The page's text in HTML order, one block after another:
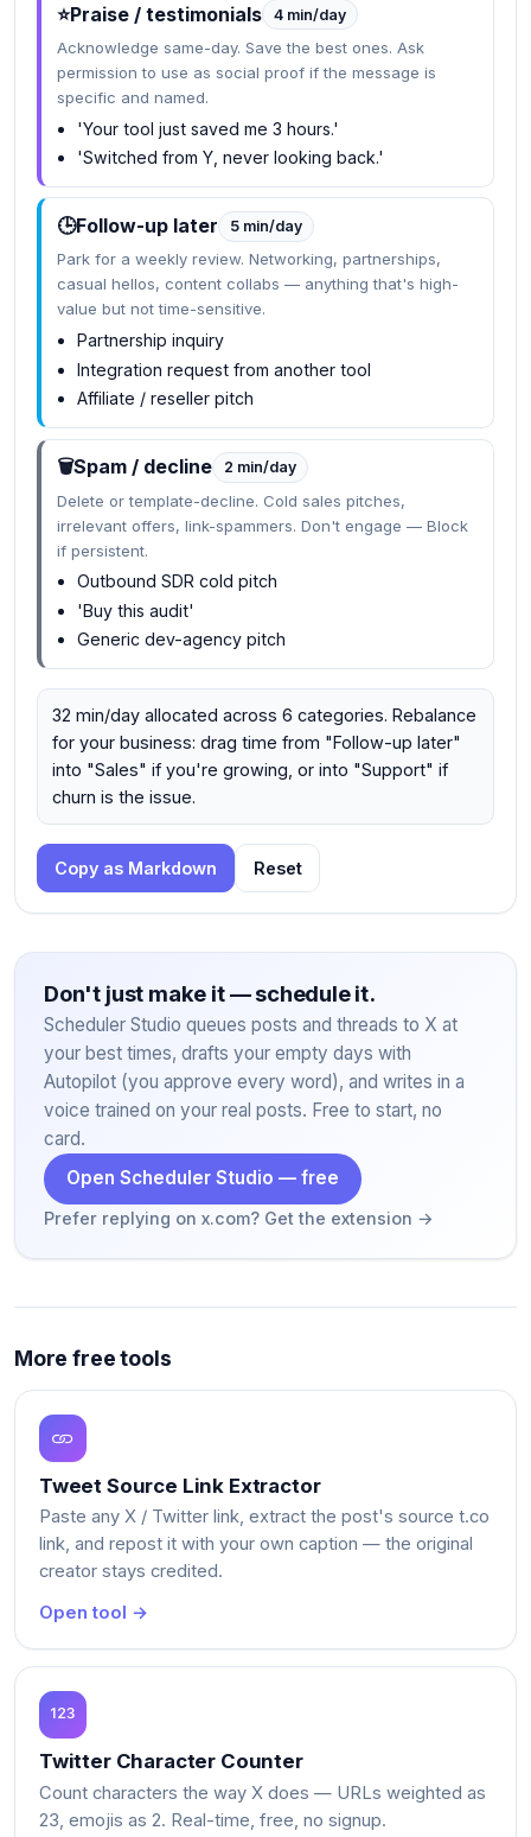
⭐Praise / testimonials 4 min/day
Acknowledge same-day. Save the best ones. Ask
permission to use as social proof if the message is
specific and named.
'Your tool just saved me 3 hours.'
'Switched from Y, never looking back.'
🕒Follow-up later 5 min/day
Park for a weekly review. Networking, partnerships,
casual hellos, content collabs — anything that's high-
value but not time-sensitive.
Partnership inquiry
Integration request from another tool
Affiliate / reseller pitch
🗑️Spam / decline 2 min/day
Delete or template-decline. Cold sales pitches,
irrelevant offers, link-spammers. Don't engage — Block
if persistent.
Outbound SDR cold pitch
'Buy this audit'
Generic dev-agency pitch
32 min/day allocated across 6 categories. Rebalance
for your business: drag time from "Follow-up later"
into "Sales" if you're growing, or into "Support" if
churn is the issue.
Copy as Markdown Reset
Don't just make it — schedule it.
Scheduler Studio queues posts and threads to X at
your best times, drafts your empty days with
Autopilot (you approve every word), and writes in a
voice trained on your real posts. Free to start, no
card.
Open Scheduler Studio — free
Prefer replying on x.com? Get the extension →
More free tools
Tweet Source Link Extractor
Paste any X / Twitter link, extract the post's source t.co
link, and repost it with your own caption — the original
creator stays credited.
Open tool →
Twitter Character Counter
Count characters the way X does — URLs weighted as
23, emojis as 2. Real-time, free, no signup.